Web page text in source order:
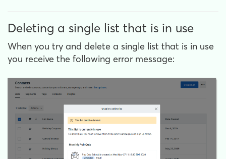
Deleting a single list that is in use
When you try and delete a single list that is in use
you receive the following error message: